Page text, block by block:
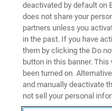
become a
magnetic
CONTACT US
deactivated by default on
does not share your
partners unless you
in the past. If you have
them by clicking the Do
button in this banner.
been turned on.
and manually deactivate
not sell your personal